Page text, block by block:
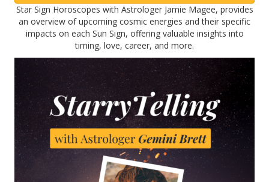
Star Sign Horoscopes with Astrologer Jamie Magee, provides
an overview of upcoming cosmic energies and their specific
impacts on each Sun Sign, offering valuable insights into
timing, love, career, and more.